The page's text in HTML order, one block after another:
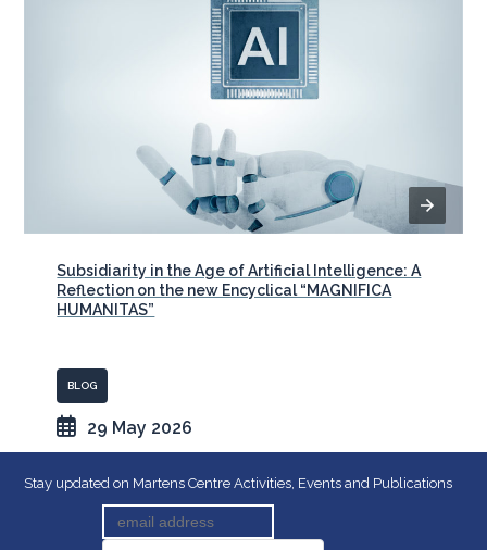
Subsidiarity in the Age of Artificial Intelligence: A
Reflection on the new Encyclical “MAGNIFICA
HUMANITAS”
BLOG
29 May 2026
Stay updated on Martens Centre Activities, Events and Publications